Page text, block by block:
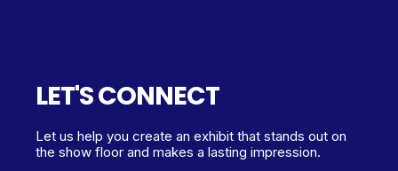
LET'S CONNECT
Let us help you create an exhibit that stands out on
the show floor and makes a lasting impression.